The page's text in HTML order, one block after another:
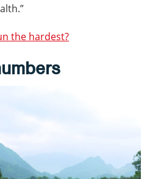
the hardest?